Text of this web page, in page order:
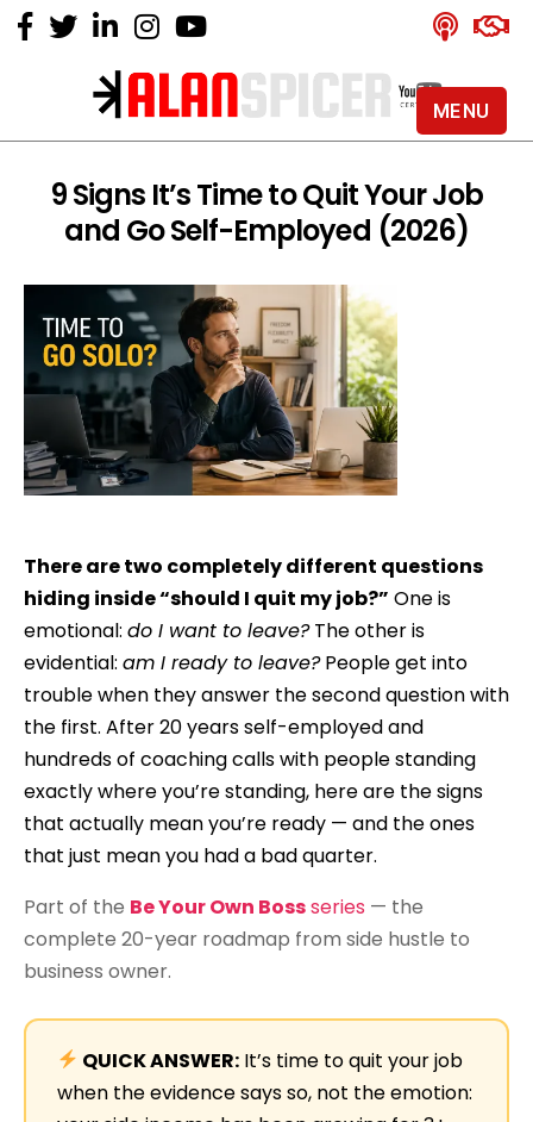
Alan
-
YouTube
Certified
Expert
9 Signs It’s Time to Quit Your Job
and Go Self-Employed (2026)
There are two completely different questions
hiding inside “should I quit my job?” One is
emotional: do I want to leave?The other is
evidential: am I ready to leave?People get into
trouble when they answer the second question with
the first. After 20 years self-employed and
hundreds of coaching calls with people standing
exactly where you’re standing, here are the signs
that actually mean you’re ready — and the ones
that just mean you had a bad quarter.
Part of the Be Your Own Bossseries — the
complete 20-year roadmap from side hustle to
business owner.
QUICK ANSWER: It’s time to quit your job
when the evidence says so, not the emotion:
MENU